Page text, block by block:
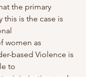
the primary
this is the case is
women as
based Violence is
to